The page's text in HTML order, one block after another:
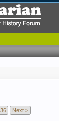
36 Next >